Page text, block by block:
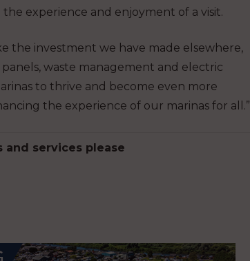
experience and enjoyment of a visit.
the investment we have made elsewhere,
waste management and electric
to thrive and become even more
the experience of our marinas for all.”
and services please